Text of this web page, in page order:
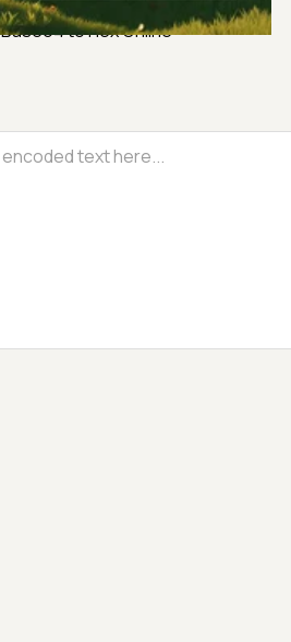
Base64 to Hex Online